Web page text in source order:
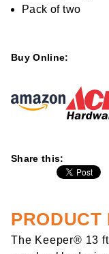
Pack of two
Buy Online:
Share this:
PRODUCT
The Keeper® 13